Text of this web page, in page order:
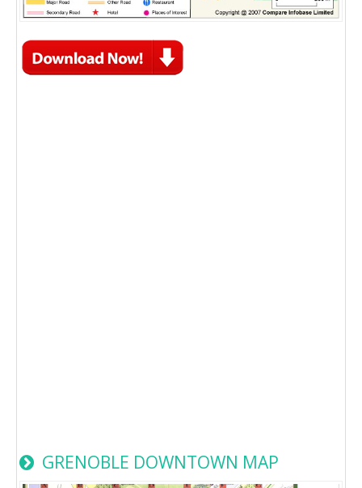
GRENOBLE DOWNTOWN MAP